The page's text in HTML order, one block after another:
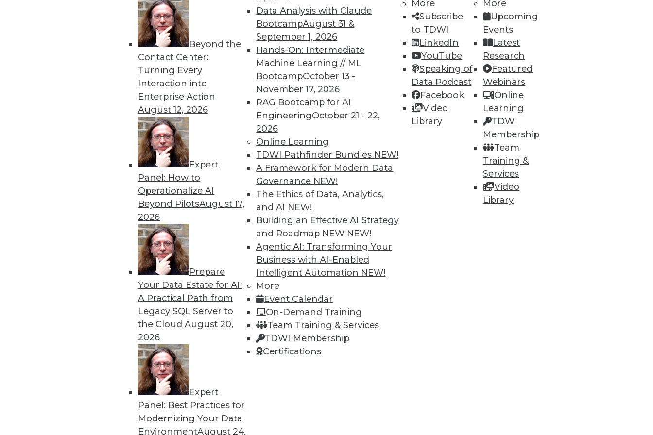
Beyond the
Contact Center:
Turning Every
Interaction into
Enterprise Action
August 12, 2026
Expert
Panel: How to
Operationalize AI
Beyond PilotsAugust 17,
2026
Prepare
Your Data Estate for AI:
A Practical Path from
Legacy SQL Server to
the CloudAugust 20,
2026
Expert
Panel: Best Practices for
Modernizing Your Data
EnvironmentAugust 24,
Data Analysis with Claude
BootcampAugust 31 &
September 1, 2026
Hands-On: Intermediate
Machine Learning // ML
BootcampOctober 13 -
November 17, 2026
RAG Bootcamp for AI
EngineeringOctober 21 - 22,
2026
Online Learning
TDWI Pathfinder Bundles NEW!
A Framework for Modern Data
Governance NEW!
The Ethics of Data, Analytics,
and AI NEW!
Building an Effective AI Strategy
and Roadmap NEW NEW!
Agentic AI: Transforming Your
Business with AI-Enabled
Intelligent Automation NEW!
More
Event Calendar
On-Demand Training
Team Training & Services
TDWI Membership
Certifications
More
Subscribe
to TDWI
LinkedIn
YouTube
Speaking of
Data Podcast
Facebook
Video
Library
More
Upcoming
Events
Latest
Research
Featured
Webinars
Online
Learning
TDWI
Membership
Team
Training &
Services
Video
Library
Building and Protecting the Value of Data Assets in 2024
Data has never been more important. Here are three ways to increase the
value of those assets in the New Year.
David Stodder
TDWI’s Predictions for Data Management 2024
As we turn the calendar to 2024, TDWI predicts the following generative-
driven innovations in data management.
James G. Kobielus
The Three Most Important Emerging AI Trends in Data Analytics
AI is getting a lot of buzz now, but where is it headed? Here are three
trends to keep watching.
By Rob Enderle
2 3 4 5 6